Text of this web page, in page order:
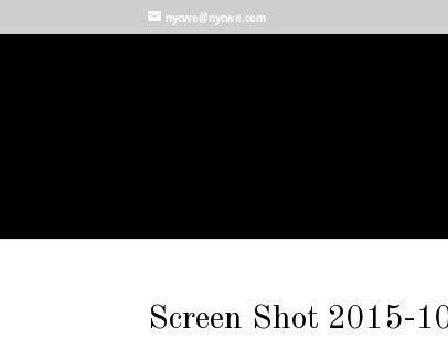
nycwe@nycwe.com
Screen Shot 2015-